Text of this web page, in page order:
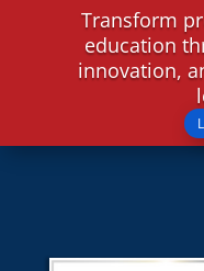
Transform
education
innovation,